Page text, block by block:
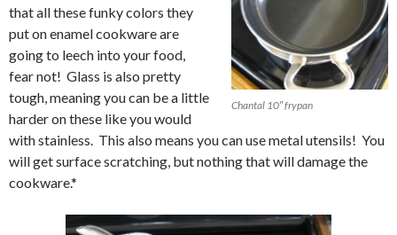
Chantal 10″ frypan
that all these funky colors they
put on enamel cookware are
going to leech into your food,
fear not! Glass is also pretty
tough, meaning you can be a little
harder on these like you would
with stainless. This also means you can use metal utensils! You
will get surface scratching, but nothing that will damage the
cookware.*